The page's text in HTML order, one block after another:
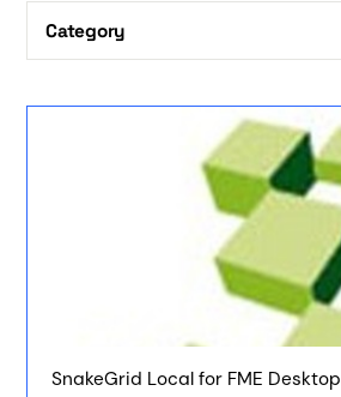
Category
SnakeGrid Local for FME Desktop